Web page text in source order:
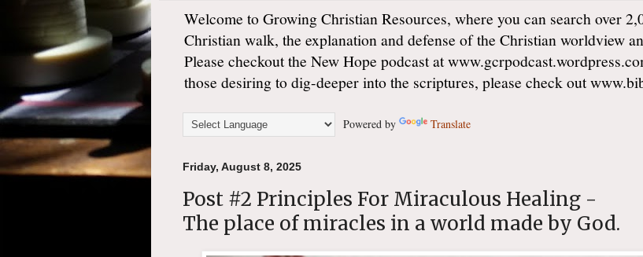
Welcome to Growing Christian Resources, where you can search over
Christian walk, the explanation and defense of the Christian worldview
Please checkout the New Hope podcast at
those desiring to dig-deeper into the scriptures, please check out
Powered by Translate
Friday, August 8, 2025
Post #2 Principles For Miraculous Healing -
The place of miracles in a world made by God.